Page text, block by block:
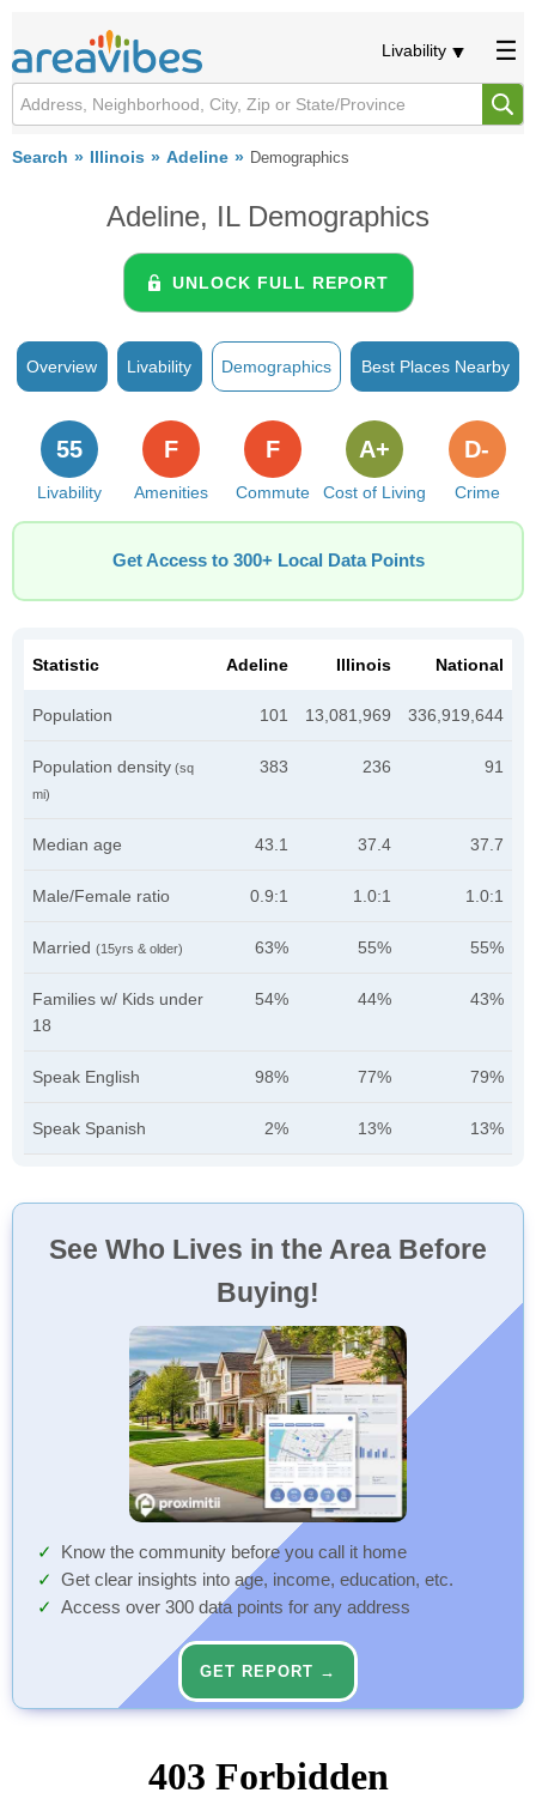
Livability
Search Illinois Adeline Demographics
Adeline, IL Demographics
UNLOCK FULL REPORT
Overview Livability Demographics Best Places Nearby
Livability
55
Amenities
F
Commute
F
Cost of Living
A+
Crime
D-
Get Access to 300+ Local Data Points
Statistic Adeline Illinois National
Population 101 13,081,969 336,919,644
Population density (sq
mi)
383 236 91
Median age 43.1 37.4 37.7
Male/Female ratio 0.9:1 1.0:1 1.0:1
Married (15yrs & older) 63% 55% 55%
Families w/ Kids under
18
54% 44% 43%
Speak English 98% 77% 79%
Speak Spanish 2% 13% 13%
See Who Lives in the Area Before
Buying!
Know the community before you call it home
Get clear insights into age, income, education, etc.
Access over 300 data points for any address
GET REPORT →